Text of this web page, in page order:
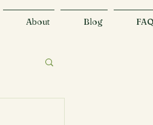
About Blog FAQ